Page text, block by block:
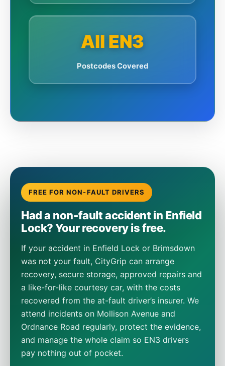
All EN3
Postcodes Covered
FREE FOR NON-FAULT DRIVERS
Had a non-fault accident in Enfield
Lock? Your recovery is free.
If your accident in Enfield Lock or Brimsdown
was not your fault, CityGrip can arrange
recovery, secure storage, approved repairs and
a like-for-like courtesy car, with the costs
recovered from the at-fault driver’s insurer. We
attend incidents on Mollison Avenue and
Ordnance Road regularly, protect the evidence,
and manage the whole claim so EN3 drivers
pay nothing out of pocket.